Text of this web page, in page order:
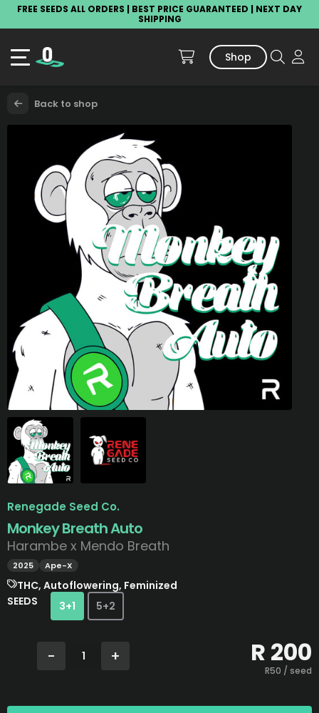
FREE SEEDS ALL ORDERS | BEST PRICE GUARANTEED | NEXT DAY
SHIPPING
Shop
Back to shop
Renegade Seed Co.
Monkey Breath Auto
Harambe x Mendo Breath
2025 Ape-X
THC, Autoflowering, Feminized
SEEDS
3+1 5+2
- 1 + R 200
R50 / seed